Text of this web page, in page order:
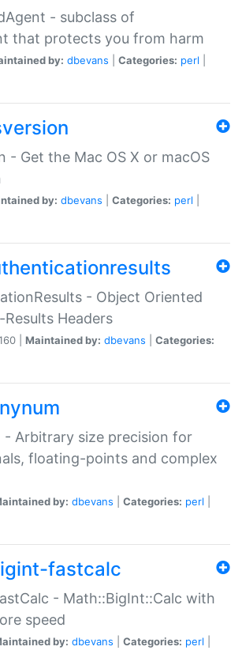
- subclass of
that protects you from harm
by: dbevans Categories: perl
- Get the Mac OS X or macOS
by: dbevans Categories: perl
- Object Oriented
Headers
| Maintained by: dbevans
Categories:
- Arbitrary size precision for
floating-points and complex
by: dbevans Categories: perl
fastcalc
- Math::BigInt::Calc with
speed
by: dbevans Categories: perl